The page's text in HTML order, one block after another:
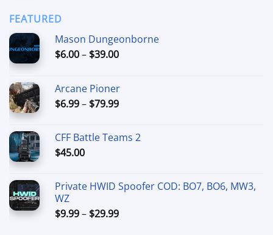
FEATURED
Mason Dungeonborne
$6.00– $39.00Price
through
$39.00
Arcane Pioner
$6.99– $79.99Price
through
CFF Battle Teams 2
$45.00
Private HWID Spoofer COD: BO7, BO6, MW3,
WZ
$9.99– $29.99Price